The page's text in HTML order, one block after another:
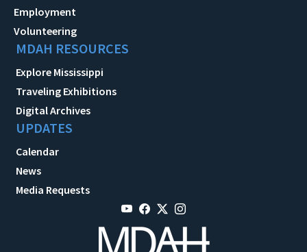
Employment
Volunteering
MDAH RESOURCES
Explore Mississippi
Traveling Exhibitions
Digital Archives
UPDATES
Calendar
News
Media Requests